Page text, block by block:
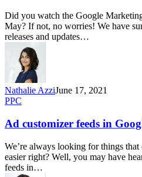
Did you watch the Google
May? If not, no worries! We have
releases and updates…
Nathalie AzziJune 17, 2021
PPC
Ad customizer feeds in
We’re always looking for things
easier right? Well, you may have
feeds in…